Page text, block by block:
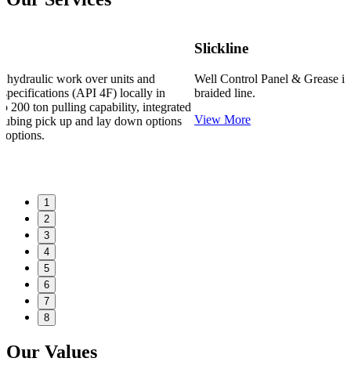
Well Control Panel & Grease injection capability for slickline /
braided line.
View More
1
2
3
4
5
6
7
8
Our Values